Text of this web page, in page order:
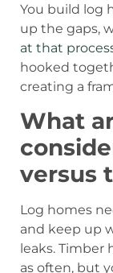
You build log
up the gaps,
at that
hooked
creating a
What
versus
Log homes
and keep up
leaks. Timber
as often, but